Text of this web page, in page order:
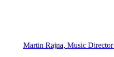
Martin Rajna, Music Director